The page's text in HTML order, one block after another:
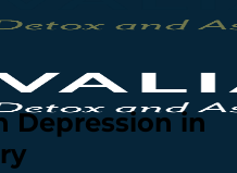
Depression in